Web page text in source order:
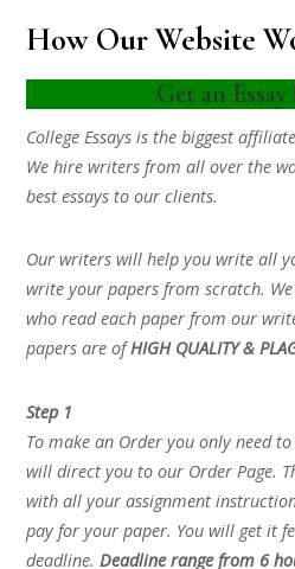
How Our Website
Get an
College Essays is the biggest
We hire writers from all over the
best essays to our clients.
Our writers will help you write all
write your papers from scratch.
who read each paper from our
papers are ofHIGH QUALITY &
Step 1
To make an Order you only need to
will direct you to our Order Page.
with all your assignment
pay for your paper. You will get it
deadline.Deadline range from 6